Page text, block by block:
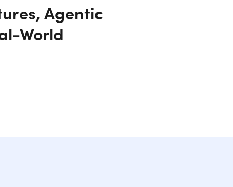
Agentic
World